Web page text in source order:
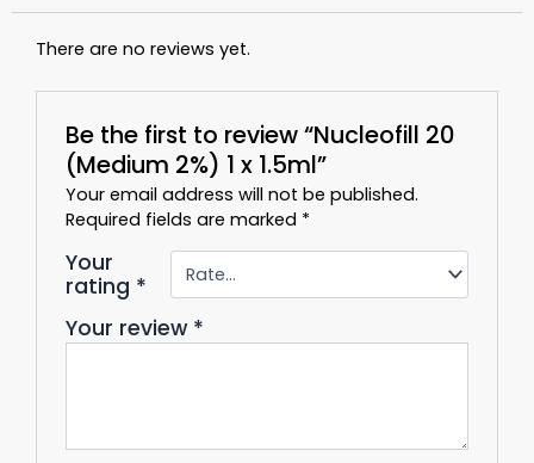
There are no reviews yet.
Be the first to review “Nucleofill 20
(Medium 2%) 1 x 1.5ml”
Your email address will not be published.
Required fields are marked *
Your
rating *
Your review *